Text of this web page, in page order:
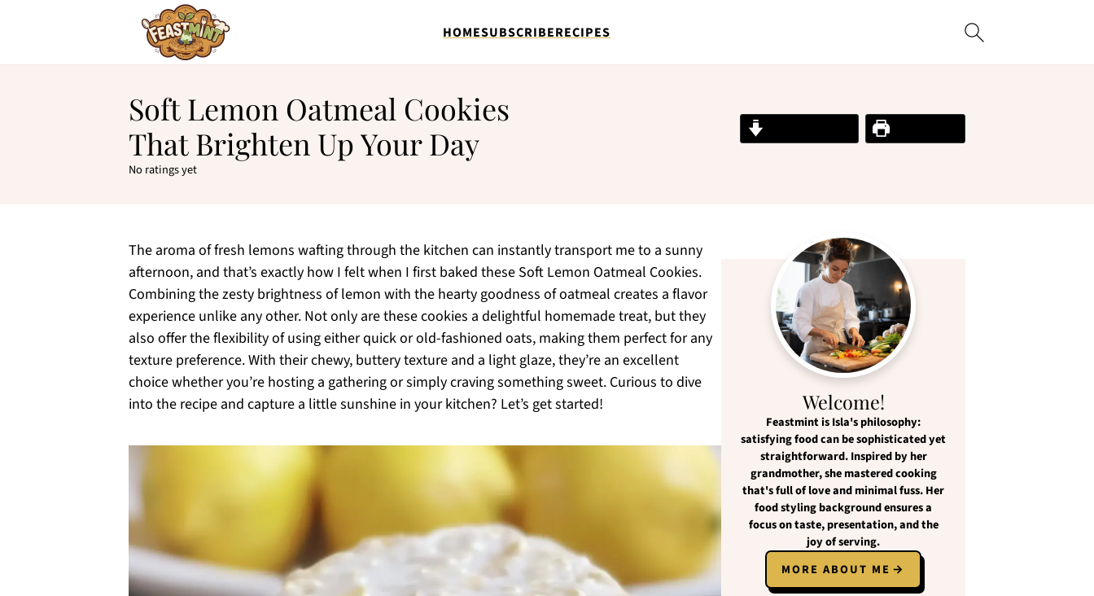
HOMESUBSCRIBERECIPES
Soft Lemon Oatmeal Cookies
That Brighten Up Your Day
No ratings yet
The aroma of fresh lemons wafting through the kitchen can instantly transport me to a sunny
afternoon, and that’s exactly how I felt when I first baked these Soft Lemon Oatmeal Cookies.
Combining the zesty brightness of lemon with the hearty goodness of oatmeal creates a flavor
experience unlike any other. Not only are these cookies a delightful homemade treat, but they
also offer the flexibility of using either quick or old-fashioned oats, making them perfect for any
texture preference. With their chewy, buttery texture and a light glaze, they’re an excellent
choice whether you’re hosting a gathering or simply craving something sweet. Curious to dive
into the recipe and capture a little sunshine in your kitchen? Let’s get started!
Welcome!
Feastmintis Isla's philosophy:
satisfying foodcan besophisticated yet
straightforward. Inspired by her
grandmother, she mastered cooking
that's full of love andminimal fuss. Her
food styling background ensures a
focus ontaste, presentation, and the
joy of serving.
MORE ABOUT ME